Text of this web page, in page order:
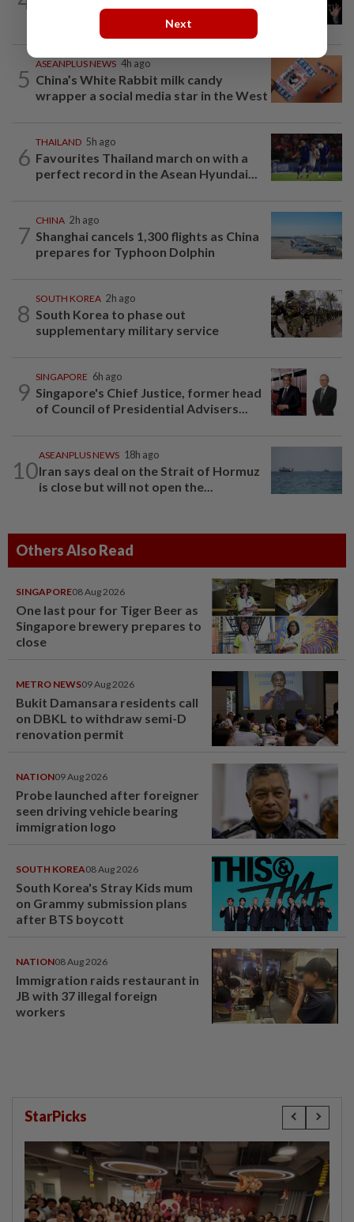
currency swap, brushing off...
5
ASEANPLUS NEWS 4h ago
China’s White Rabbit milk candy
wrapper a social media star in the West
6
THAILAND 5h ago
Favourites Thailand march on with a
perfect record in the Asean Hyundai...
7
CHINA 2h ago
Shanghai cancels 1,300 flights as China
prepares for Typhoon Dolphin
8
SOUTH KOREA 2h ago
South Korea to phase out
supplementary military service
9
SINGAPORE 6h ago
Singapore's Chief Justice, former head
of Council of Presidential Advisers...
10
ASEANPLUS NEWS 18h ago
Iran says deal on the Strait of Hormuz
is close but will not open the...
Others Also Read
SINGAPORE08 Aug 2026
One last pour for Tiger Beer as
Singapore brewery prepares to
close
METRO NEWS09 Aug 2026
Bukit Damansara residents call
on DBKL to withdraw semi-D
renovation permit
NATION09 Aug 2026
Probe launched after foreigner
seen driving vehicle bearing
immigration logo
SOUTH KOREA08 Aug 2026
South Korea's Stray Kids mum
on Grammy submission plans
after BTS boycott
NATION08 Aug 2026
Immigration raids restaurant in
JB with 37 illegal foreign
workers
StarPicks
Next